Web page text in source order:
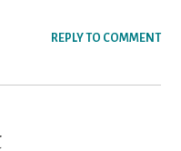
REPLY TO COMMENT